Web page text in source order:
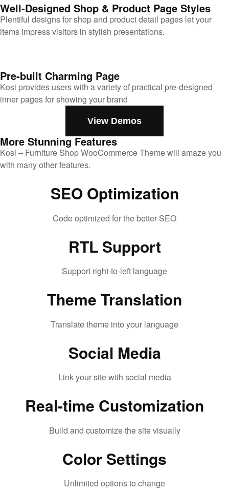
Well-Designed Shop & Product Page Styles
Plentiful designs for shop and product detail pages let your
items impress visitors in stylish presentations.
Pre-built Charming Page
Kosi provides users with a variety of practical pre-designed
inner pages for showing your brand
View Demos
More Stunning Features
Kosi – Furniture Shop WooCommerce Theme will amaze you
with many other features.
SEO Optimization
Code optimized for the better SEO
RTL Support
Support right-to-left language
Theme Translation
Translate theme into your language
Social Media
Link your site with social media
Real-time Customization
Build and customize the site visually
Color Settings
Unlimited options to change